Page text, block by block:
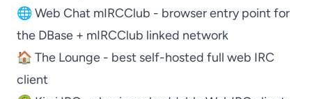
🌐Web Chat mIRCClub - browser entry point for
the DBase + mIRCClub linked network
🏠 The Lounge - best self-hosted full web IRC
client